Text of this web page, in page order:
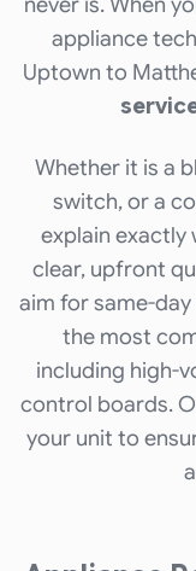
appliance
Uptown to
Whether it is a
switch, or a
explain exactly
clear, upfront
aim for same-
the most
including high-
control boards.
your unit to